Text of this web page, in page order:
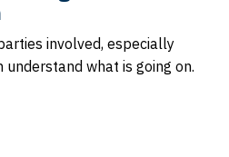
involved, especially
what is going on.